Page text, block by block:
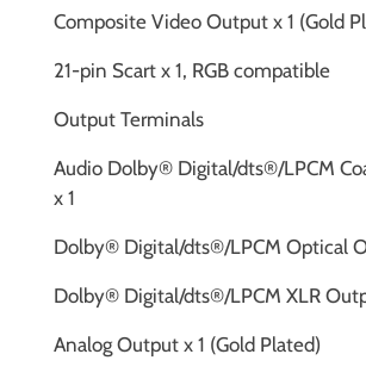
Composite Video Output x 1 (Gold
21-pin Scart x 1, RGB compatible
Output Terminals
Audio Dolby® Digital/dts®/LPCM
x 1
Dolby® Digital/dts®/LPCM Optical
Dolby® Digital/dts®/LPCM XLR
Analog Output x 1 (Gold Plated)